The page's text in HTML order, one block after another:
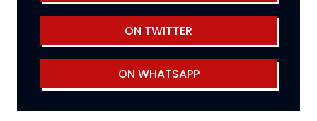
ON TWITTER
ON WHATSAPP